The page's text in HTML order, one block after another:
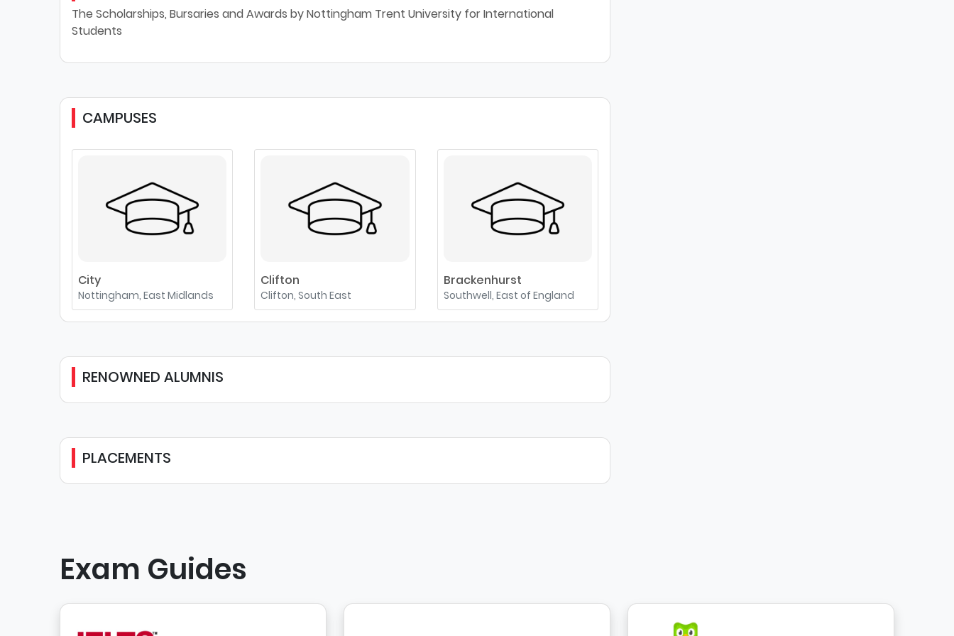
The Scholarships, Bursaries and Awards by Nottingham Trent University for International
Students
CAMPUSES
City
Nottingham, East Midlands
Clifton
Clifton, South East
Brackenhurst
Southwell, East of England
RENOWNED ALUMNIS
PLACEMENTS
Exam Guides